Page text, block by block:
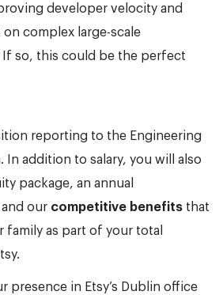
developer velocity and
complex large-scale
so, this could be the perfect
reporting to the Engineering
In addition to salary, you will also
package, an annual
our competitive benefits that
as part of your total
presence in Etsy’s Dublin office